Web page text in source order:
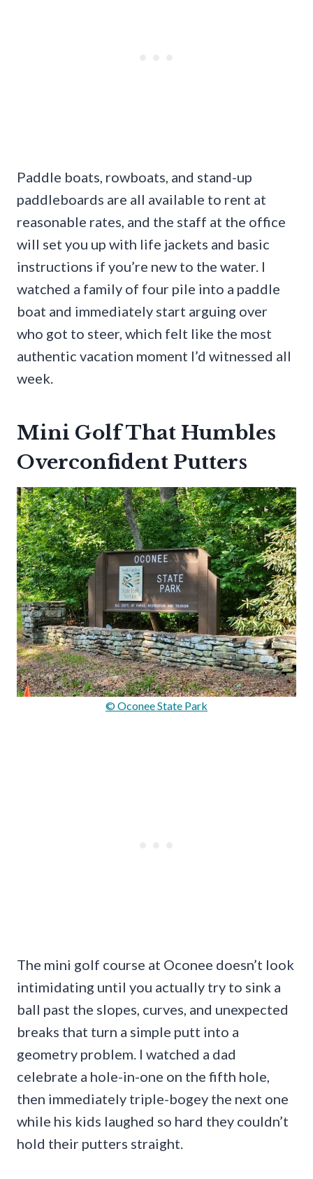
Paddle boats, rowboats, and stand-up
paddleboards are all available to rent at
reasonable rates, and the staff at the office
will set you up with life jackets and basic
instructions if you’re new to the water. I
watched a family of four pile into a paddle
boat and immediately start arguing over
who got to steer, which felt like the most
authentic vacation moment I’d witnessed all
week.
Mini Golf That Humbles
Overconfident Putters
© Oconee State Park
The mini golf course at Oconee doesn’t look
intimidating until you actually try to sink a
ball past the slopes, curves, and unexpected
breaks that turn a simple putt into a
geometry problem. I watched a dad
celebrate a hole-in-one on the fifth hole,
then immediately triple-bogey the next one
while his kids laughed so hard they couldn’t
hold their putters straight.